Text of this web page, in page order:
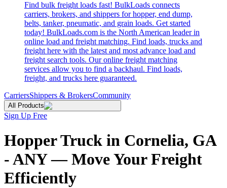
Find bulk freight loads fast! BulkLoads connects
carriers, brokers, and shippers for hopper, end dump,
belts, tanker, pneumatic, and grain loads. Get started
today! BulkLoads.com is the North American leader in
online load and freight matching. Find loads, trucks and
freight here with the latest and most advance load and
freight search tools. Our online freight matching
services allow you to find a backhaul. Find loads,
freight, and trucks here guaranteed.
CarriersShippers & BrokersCommunity
All Products
Sign Up Free
Hopper Truck in Cornelia, GA
- ANY — Move Your Freight
Efficiently